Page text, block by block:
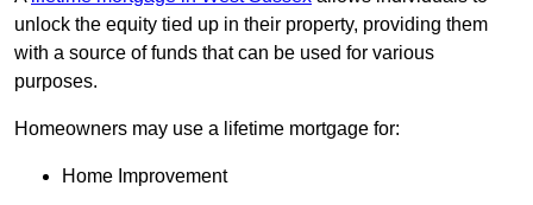
unlock the equity tied up in their property, providing them
with a source of funds that can be used for various
purposes.
Homeowners may use a lifetime mortgage for:
Home Improvement